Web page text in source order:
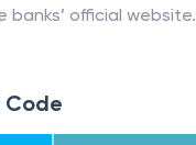
banks’ official website.
Code